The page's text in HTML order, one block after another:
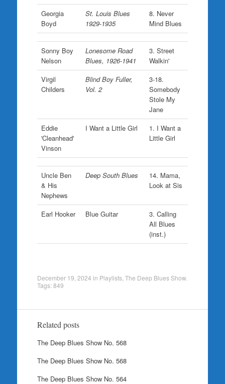
Georgia
Boyd
St. Louis Blues
1929-1935
8. Never
Mind Blues
Sonny Boy
Nelson
Lonesome Road
Blues, 1926-1941
3. Street
Walkin'
Virgil
Childers
Blind Boy Fuller,
Vol. 2
3-18.
Somebody
Stole My
Jane
Eddie
'Cleanhead'
Vinson
I Want a Little Girl
1. I Want a
Little Girl
Uncle Ben
& His
Nephews
Deep South Blues
14. Mama,
Look at Sis
Earl Hooker Blue Guitar
3. Calling
All Blues
(inst.)
December 19, 2024 in Playlists, The Deep Blues Show.
Tags:849
Related posts
The Deep Blues Show No. 568
The Deep Blues Show No. 568
The Deep Blues Show No. 564